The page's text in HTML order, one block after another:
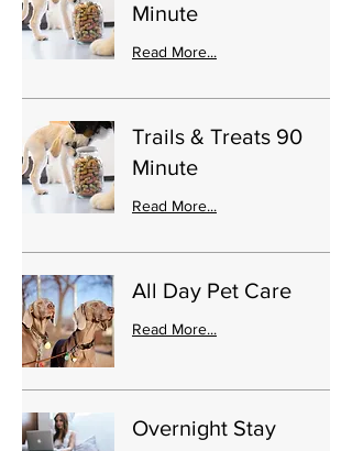
Minute
Read More...
Trails & Treats 90
Minute
Read More...
All Day Pet Care
Read More...
Overnight Stay